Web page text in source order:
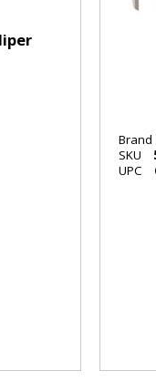
Brand
SKU
UPC